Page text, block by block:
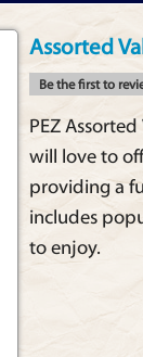
Assorted
Be the first to
PEZ
will love to
providing a
includes
to enjoy.